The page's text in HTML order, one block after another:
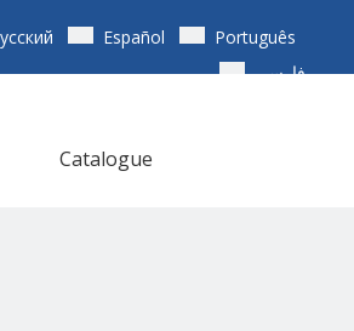
Español
Português
فارسی
Catalogue